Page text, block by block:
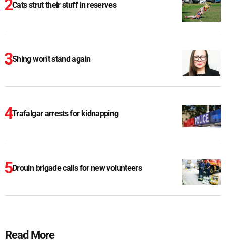
Cats strut their stuff in reserves
Shing won't stand again
Trafalgar arrests for kidnapping
Drouin brigade calls for new volunteers
Read More